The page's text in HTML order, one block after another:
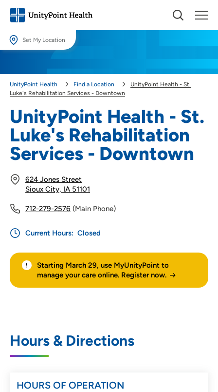
Set My Location
locations.
SET
UnityPoint Health - St.
Luke's Rehabilitation
Services - Downtown
624 Jones Street
Sioux City, IA 51101
712-279-2576 (Main Phone)
Current Hours: Closed
Starting March 29, use MyUnityPoint to
manage your care online. Register now.
UnityPoint Health Find a Location
UnityPoint Health - St.
Luke's Rehabilitation Services - Downtown
Hours & Directions
HOURS OF OPERATION